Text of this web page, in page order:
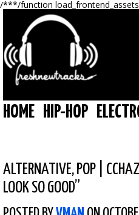
/***/function
HOME HIP-HOP
ALTERNATIVE, POP
LOOK SO GOOD”